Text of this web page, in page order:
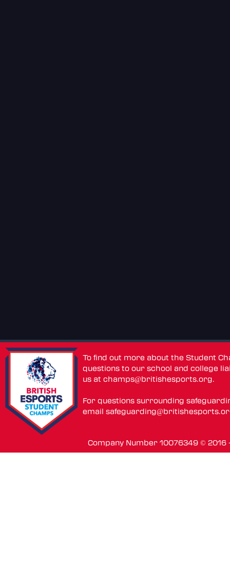
To find out more about the Student
questions to our school and college
us atchamps@britishesports.org.
For questions surrounding
email
Company Number 10076349 ©